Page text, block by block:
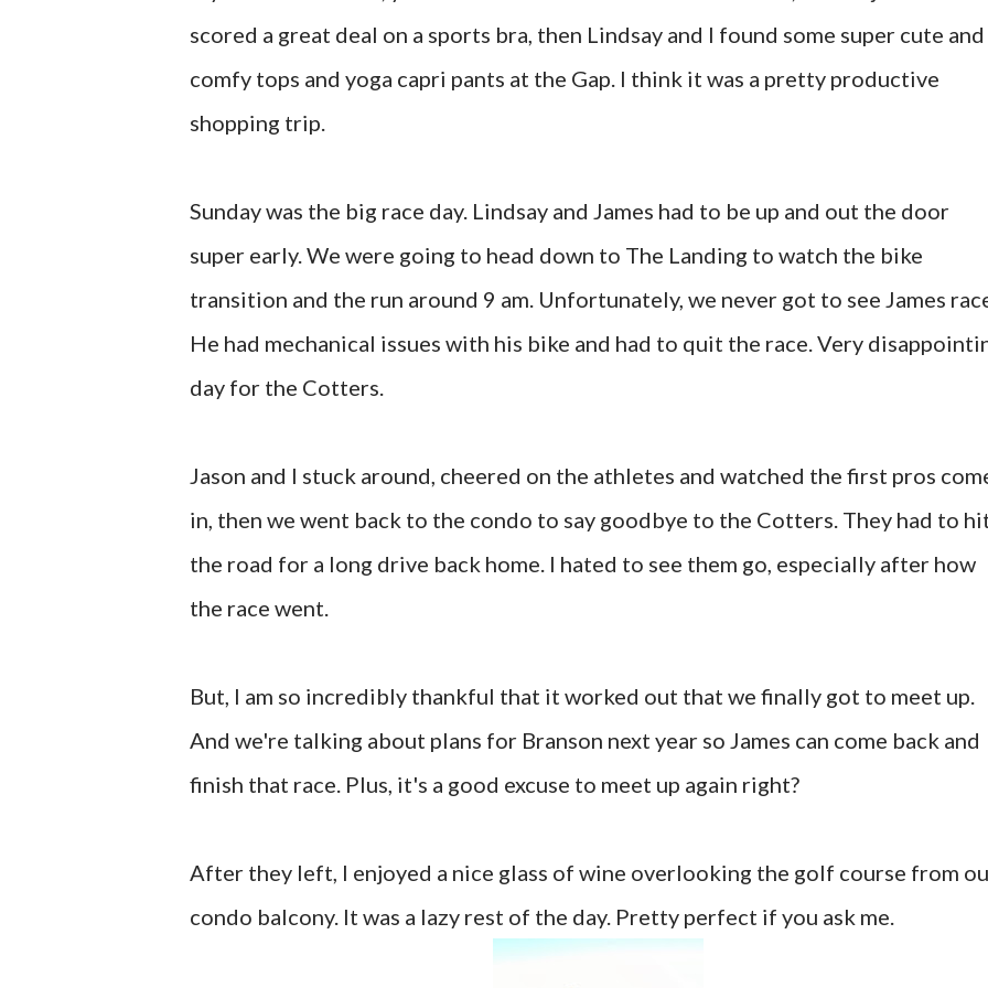
scored a great deal on a sports bra, then Lindsay and I found some super cute and
comfy tops and yoga capri pants at the Gap. I think it was a pretty productive
shopping trip.
Sunday was the big race day. Lindsay and James had to be up and out the door
super early. We were going to head down to The Landing to watch the bike
transition and the run around 9 am. Unfortunately, we never got to see James
He had mechanical issues with his bike and had to quit the race. Very
day for the Cotters.
Jason and I stuck around, cheered on the athletes and watched the first pros
in, then we went back to the condo to say goodbye to the Cotters. They had to
the road for a long drive back home. I hated to see them go, especially after how
the race went.
But, I am so incredibly thankful that it worked out that we finally got to meet up.
And we're talking about plans for Branson next year so James can come back and
finish that race. Plus, it's a good excuse to meet up again right?
After they left, I enjoyed a nice glass of wine overlooking the golf course from
condo balcony. It was a lazy rest of the day. Pretty perfect if you ask me.